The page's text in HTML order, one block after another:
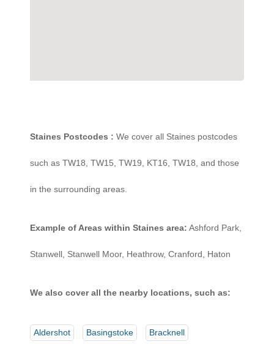
Staines Postcodes : We cover all Staines postcodes
such as TW18, TW15, TW19, KT16, TW18, and those
in the surrounding areas.
Example of Areas within Staines area: Ashford Park,
Stanwell, Stanwell Moor, Heathrow, Cranford, Haton
We also cover all the nearby locations, such as:
Aldershot Basingstoke Bracknell